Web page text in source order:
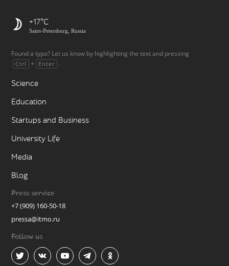
+17
Saint-Petersburg, Russia
Found a typo? Let us know by highlighting the text and pressing
Ctrl + Enter .
Science
Education
Startups and Business
University Life
Media
Blog
Press service
+7 (909) 160-50-18
pressa@itmo.ru
Follow us